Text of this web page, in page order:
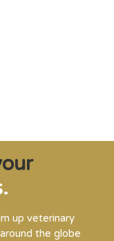
up veterinary
the globe